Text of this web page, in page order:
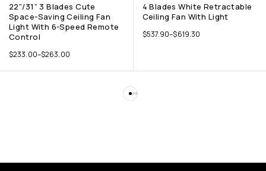
22”/31” 3 Blades Cute
Space-Saving Ceiling Fan
Light With 6-Speed Remote
Control
$233.00–$263.00
4 Blades White Retractable
Ceiling Fan With Light
$537.90–$619.30